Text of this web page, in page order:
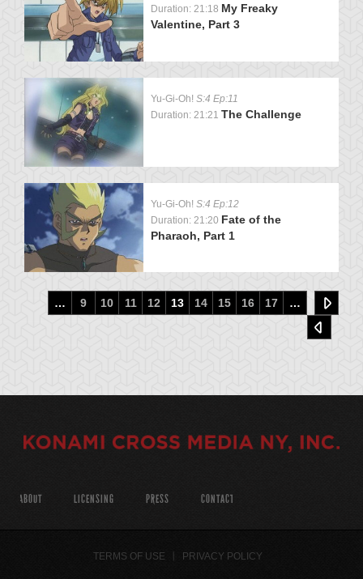
Duration: 21:18 My Freaky
Valentine, Part 3
Yu-Gi-Oh! S:4 Ep:11
Duration: 21:21 The Challenge
Yu-Gi-Oh! S:4 Ep:12
Duration: 21:20 Fate of the
Pharaoh, Part 1
… 9 10 11 12 13 14 15 16 17 …
ABOUT LICENSING PRESS CONTACT
TERMS OF USE PRIVACY POLICY